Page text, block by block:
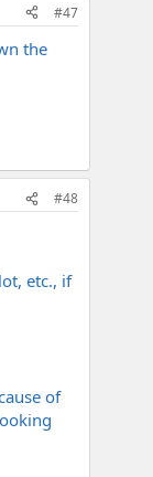
#47
the
#48
etc., if
of